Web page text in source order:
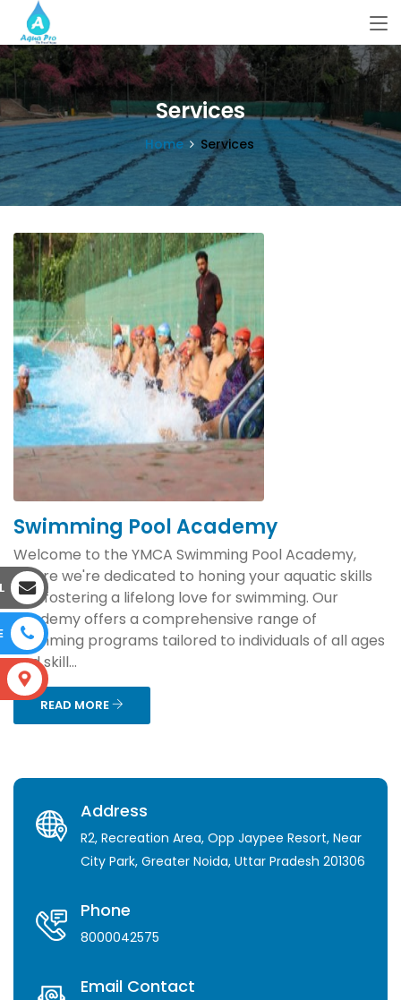
Services
Home Services
Swimming Pool Academy
Welcome to the YMCA Swimming Pool Academy,
where we're dedicated to honing your aquatic skills
and fostering a lifelong love for swimming. Our
academy offers a comprehensive range of
swimming programs tailored to individuals of all ages
and skill...
READ MORE
Address
R2, Recreation Area, Opp Jaypee Resort, Near
City Park, Greater Noida, Uttar Pradesh 201306
Phone
8000042575
Email Contact